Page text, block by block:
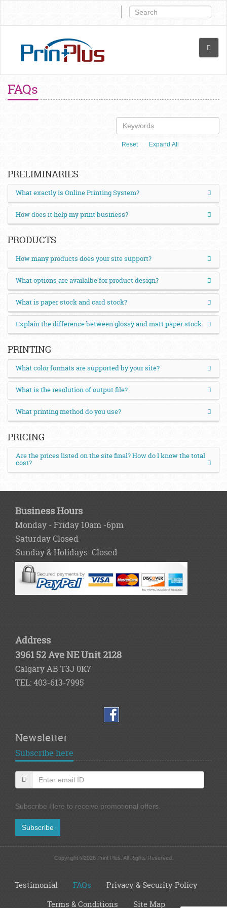
FAQs
Reset Expand All
PRELIMINARIES
What exactly is Online Printing System?
How does it help my print business?
PRODUCTS
How many products does your site support?
What options are availalbe for product design?
What is paper stock and card stock?
Explain the difference between glossy and matt paper stock.
PRINTING
What color formats are supported by your site?
What is the resolution of output file?
What printing method do you use?
PRICING
Are the prices listed on the site final? How do I know the total
cost?
Business Hours
Monday - Friday 10am -6pm
Saturday Closed
Sunday & Holidays Closed
Address
3961 52 Ave NE Unit 2128
Calgary AB T3J 0K7
TEL: 403-613-7995
Newsletter
Subscribe here
Subscribe Here to receive promotional offers.
Subscribe
Copyright ©2026 Print Plus. All Rights Reserved.
Testimonial FAQs
Privacy & Security Policy
Terms & Conditions
Site Map